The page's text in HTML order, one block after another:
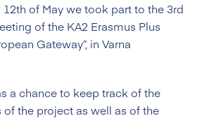
12th of May we took part to the 3rd
of the KA2 Erasmus Plus
Gateway”, in Varna
a chance to keep track of the
of the project as well as of the